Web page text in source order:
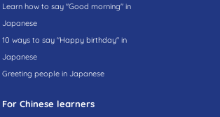
Learn how to say "Good morning" in
Japanese
10 ways to say "Happy birthday" in
Japanese
Greeting people in Japanese
For Chinese learners